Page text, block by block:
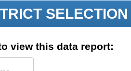
SELECTION
view this data report: